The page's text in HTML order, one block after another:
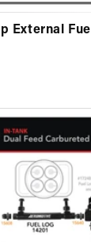
External Fuel